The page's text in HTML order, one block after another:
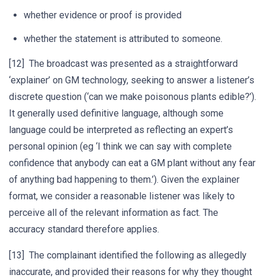
whether evidence or proof is provided
whether the statement is attributed to someone.
[12] The broadcast was presented as a straightforward
‘explainer’ on GM technology, seeking to answer a listener’s
discrete question (‘can we make poisonous plants edible?’).
It generally used definitive language, although some
language could be interpreted as reflecting an expert’s
personal opinion (eg ‘I think we can say with complete
confidence that anybody can eat a GM plant without any fear
of anything bad happening to them.’). Given the explainer
format, we consider a reasonable listener was likely to
perceive all of the relevant information as fact. The
accuracy standard therefore applies.
[13] The complainant identified the following as allegedly
inaccurate, and provided their reasons for why they thought